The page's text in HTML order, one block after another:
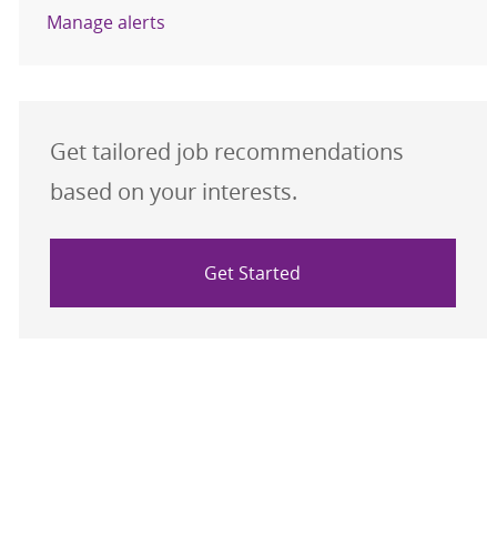
Manage alerts
Get tailored job recommendations
based on your interests.
Get Started